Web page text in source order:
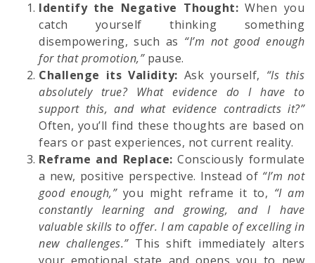
Identify the Negative Thought: When you
catch yourself thinking something
disempowering, such as “I’m not good enough
for that promotion,”pause.
Challenge its Validity: Ask yourself, “Is this
absolutely true? What evidence do I have to
support this, and what evidence contradicts it?”
Often, you’ll find these thoughts are based on
fears or past experiences, not current reality.
Reframe and Replace: Consciously formulate
a new, positive perspective. Instead of “I’m not
good enough,”you might reframe it to, “I am
constantly learning and growing, and I have
valuable skills to offer. I am capable of excelling in
new challenges.”This shift immediately alters